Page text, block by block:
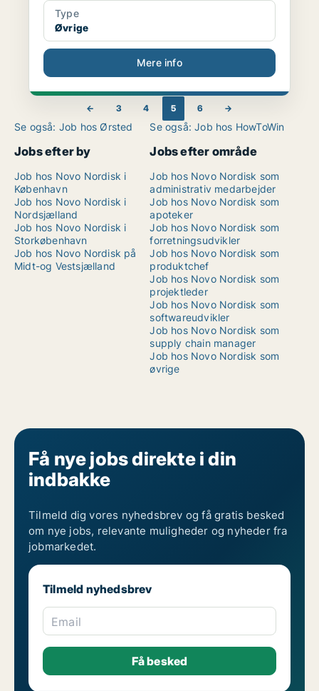
Type
Øvrige
Mere info
← 3 4 5 6 →
Se også: Job hos Ørsted
Jobs efter by
Job hos Novo Nordisk i
København
Job hos Novo Nordisk i
Nordsjælland
Job hos Novo Nordisk i
Storkøbenhavn
Job hos Novo Nordisk på
Midt-og Vestsjælland
Se også: Job hos HowToWin
Jobs efter område
Job hos Novo Nordisk som
administrativ medarbejder
Job hos Novo Nordisk som
apoteker
Job hos Novo Nordisk som
forretningsudvikler
Job hos Novo Nordisk som
produktchef
Job hos Novo Nordisk som
projektleder
Job hos Novo Nordisk som
softwareudvikler
Job hos Novo Nordisk som
supply chain manager
Job hos Novo Nordisk som
øvrige
Få nye jobs direkte i din
indbakke
Tilmeld dig vores nyhedsbrev og få gratis besked
om nye jobs, relevante muligheder og nyheder fra
jobmarkedet.
Tilmeld nyhedsbrev
Email